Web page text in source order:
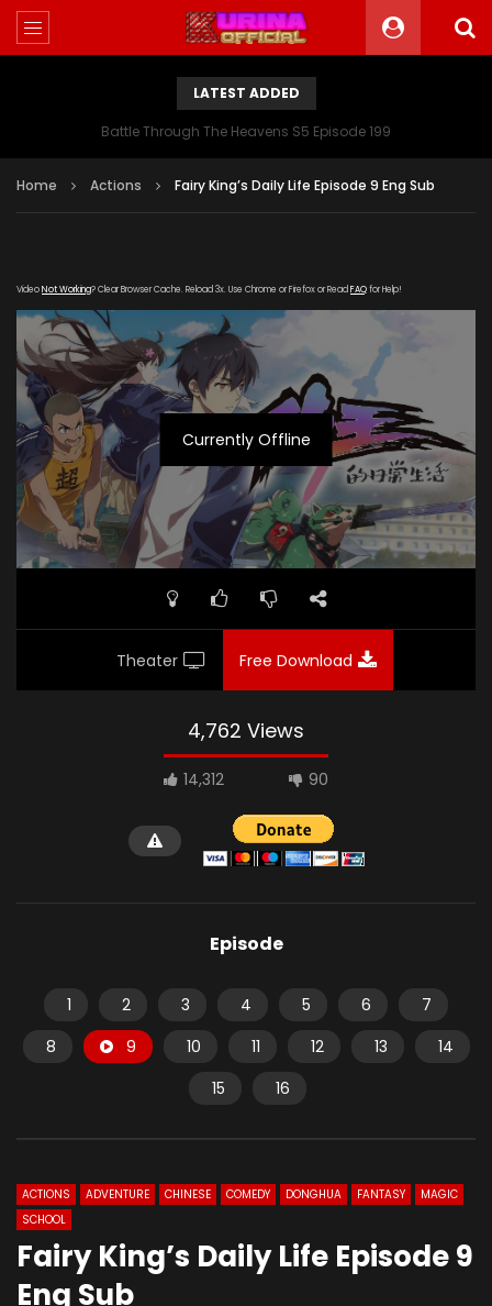
LATEST ADDED
Battle Through The Heavens S5 Episode 199
Home Actions Fairy King’s Daily Life Episode 9 Eng Sub
VideoNot Working? Clear Browser Cache. Reload 3x. Use Chrome or Firefox or Read FAQfor Help!
Currently Offline
Theater Free Download
4,762 Views
14,312 90
Episode
1 2 3 4 5 6
7
8
9 10 11 12 13
14
15
16
ACTIONS ADVENTURE CHINESE COMEDY DONGHUA FANTASY
MAGIC
SCHOOL
Fairy King’s Daily Life Episode 9
Eng Sub